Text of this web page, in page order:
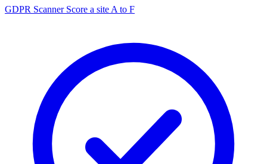
GDPR Scanner Score a site A to F